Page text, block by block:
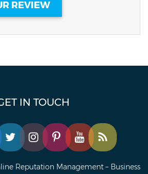
IN TOUCH
Reputation Management – Business